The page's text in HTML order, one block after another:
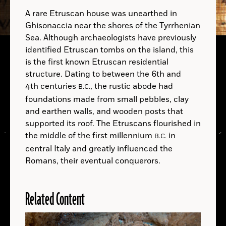
LOCATIONS
Read
More
A.D.
Courtesy Paolo Visonà
A rare Etruscan house was unearthed in
Ghisonaccia near the shores of the Tyrrhenian
Sea. Although archaeologists have previously
identified Etruscan tombs on the island, this
is the first known Etruscan residential
structure. Dating to between the 6th and
4th centuries B.C., the rustic abode had
foundations made from small pebbles, clay
and earthen walls, and wooden posts that
supported its roof. The Etruscans flourished in
the middle of the first millennium B.C. in
central Italy and greatly influenced the
Romans, their eventual conquerors.
Related Content
B.C.